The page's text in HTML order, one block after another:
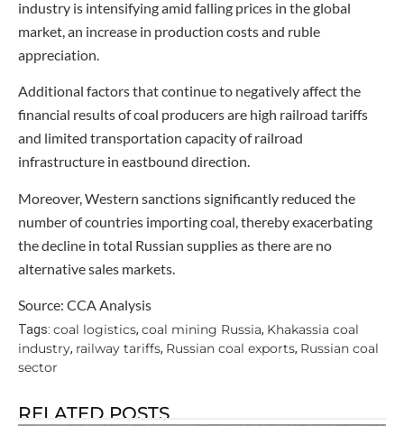
industry is intensifying amid falling prices in the global
market, an increase in production costs and ruble
appreciation.
Additional factors that continue to negatively affect the
financial results of coal producers are high railroad tariffs
and limited transportation capacity of railroad
infrastructure in eastbound direction.
Moreover, Western sanctions significantly reduced the
number of countries importing coal, thereby exacerbating
the decline in total Russian supplies as there are no
alternative sales markets.
Source: CCA Analysis
Tags: coal logistics, coal mining Russia, Khakassia coal
industry, railway tariffs, Russian coal exports, Russian coal
sector
RELATED POSTS